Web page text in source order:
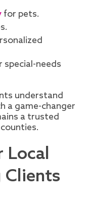
for pets.
special-needs
understand
a game-changer
a trusted
Local
Clients